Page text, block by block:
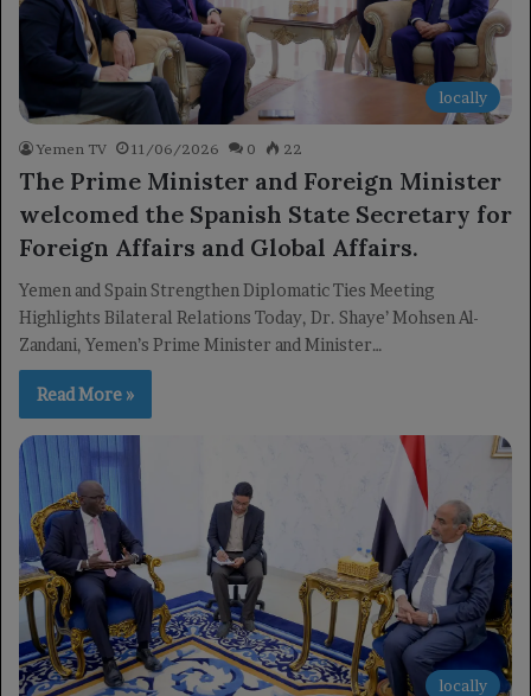
locally
Yemen TV 11/06/2026 0 22
The Prime Minister and Foreign Minister
welcomed the Spanish State Secretary for
Foreign Affairs and Global Affairs.
Yemen and Spain Strengthen Diplomatic Ties Meeting
Highlights Bilateral Relations Today, Dr. Shaye’ Mohsen Al-
Zandani, Yemen’s Prime Minister and Minister…
Read More »
locally